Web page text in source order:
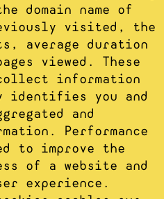
domain name of
visited, the
average duration
viewed. These
information
identifies you and
and
Performance
to improve the
of a website and
experience.